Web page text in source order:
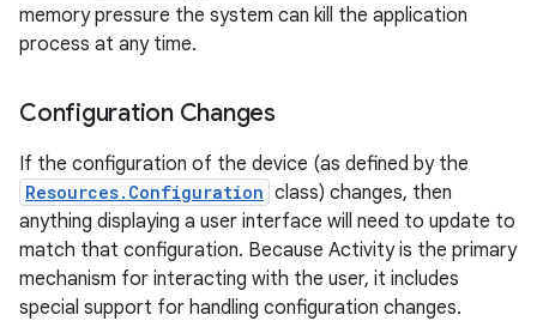
memory pressure the system can kill the application
process at any time.
Configuration Changes
If the configuration of the device (as defined by the
Resources.Configuration class) changes, then
anything displaying a user interface will need to update to
match that configuration. Because Activity is the primary
mechanism for interacting with the user, it includes
special support for handling configuration changes.